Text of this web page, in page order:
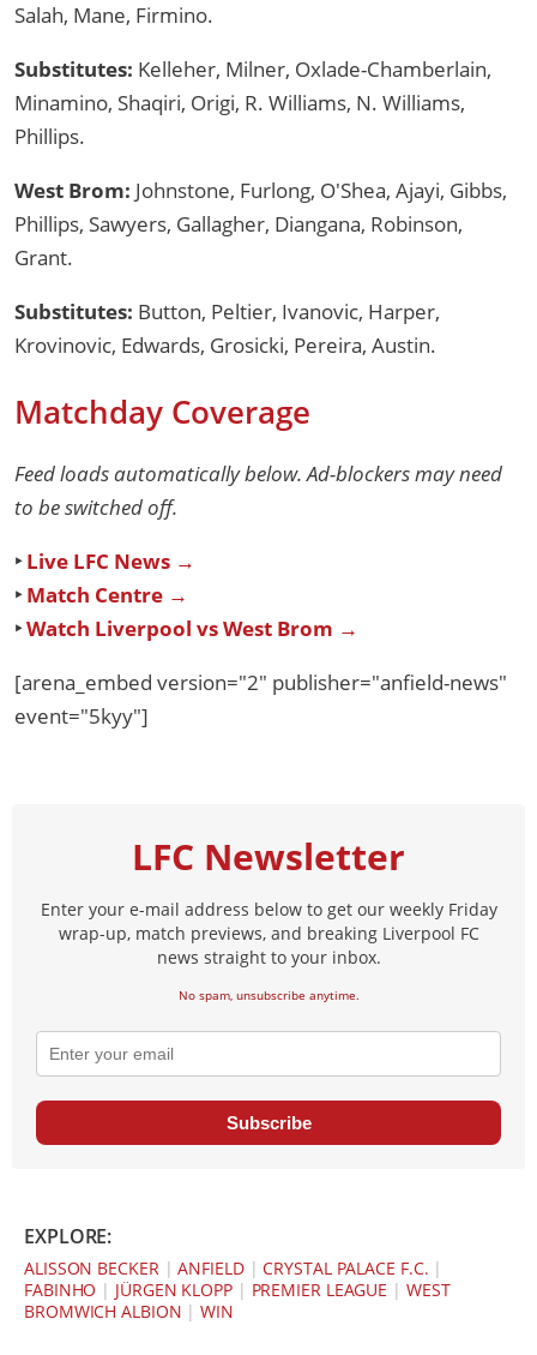
Salah, Mane, Firmino.
Substitutes: Kelleher, Milner, Oxlade-Chamberlain,
Minamino, Shaqiri, Origi, R. Williams, N. Williams,
Phillips.
West Brom: Johnstone, Furlong, O'Shea, Ajayi, Gibbs,
Phillips, Sawyers, Gallagher, Diangana, Robinson,
Grant.
Substitutes: Button, Peltier, Ivanovic, Harper,
Krovinovic, Edwards, Grosicki, Pereira, Austin.
Matchday Coverage
Feed loads automatically below. Ad-blockers may need
to be switched off.
‣Live LFC News →
‣Match Centre →
‣Watch Liverpool vs West Brom →
[arena_embed version="2" publisher="anfield-news"
event="5kyy"]
LFC Newsletter
Enter your e-mail address below to get our weekly Friday
wrap-up, match previews, and breaking Liverpool FC
news straight to your inbox.
No spam, unsubscribe anytime.
Subscribe
EXPLORE:
ALISSON BECKER|ANFIELD|CRYSTAL PALACE F.C. |
FABINHO | JÜRGEN KLOPP| PREMIER LEAGUE | WEST
BROMWICH ALBION |WIN